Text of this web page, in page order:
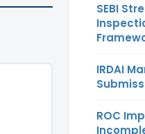
SEBI
IRDAI
ROC